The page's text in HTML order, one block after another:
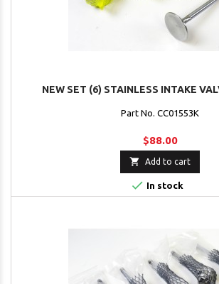
NEW SET (6) STAINLESS INTAKE
Part No. CC01553K
$88.00
 Add to cart
 In stock